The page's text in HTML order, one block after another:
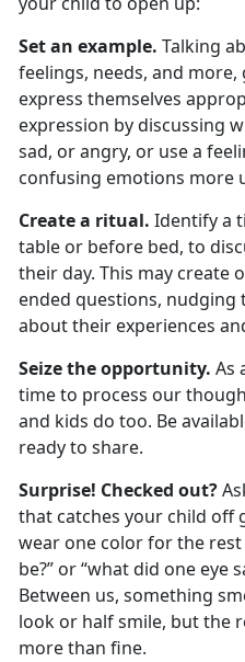
Set an example. Talking
feelings, needs, and more,
express themselves
expression by discussing
sad, or angry, or use a
confusing emotions more
Create a ritual. Identifya
table or before bed, to
their day. This may create
ended questions, nudging
about their experiences
Seize the opportunity. As
time to process our
and kids do too. Be
ready to share.
Surprise! Checked out?
that catches your child off
wear one color for the
be?” or“what did one eye
Between us, something
look or half smile, but the
more than fine.